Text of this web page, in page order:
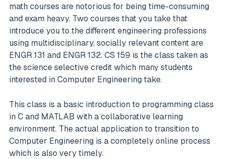
math courses are notorious for being time-consuming
and exam heavy. Two courses that you take that
introduce you to the different engineering professions
using multidisciplinary, socially relevant content are
ENGR 131 and ENGR 132. CS 159 is the class taken as
the science selective credit which many students
interested in Computer Engineering take.
This class is a basic introduction to programming class
in C and MATLAB with a collaborative learning
environment. The actual application to transition to
Computer Engineering is a completely online process
which is also very timely.